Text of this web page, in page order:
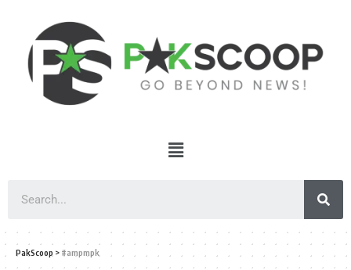
PakScoop > #ampmpk